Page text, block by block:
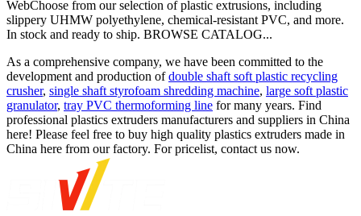
WebChoose from our selection of plastic extrusions, including
slippery UHMW polyethylene, chemical-resistant PVC, and more.
In stock and ready to ship. BROWSE CATALOG...
As a comprehensive company, we have been committed to the
development and production ofdouble shaft soft plastic recycling
crusher, single shaft styrofoam shredding machine, large soft plastic
granulator, tray PVC thermoforming line for many years. Find
professional plastics extruders manufacturers and suppliers in China
here! Please feel free to buy high quality plastics extruders made in
China here from our factory. For pricelist, contact us now.